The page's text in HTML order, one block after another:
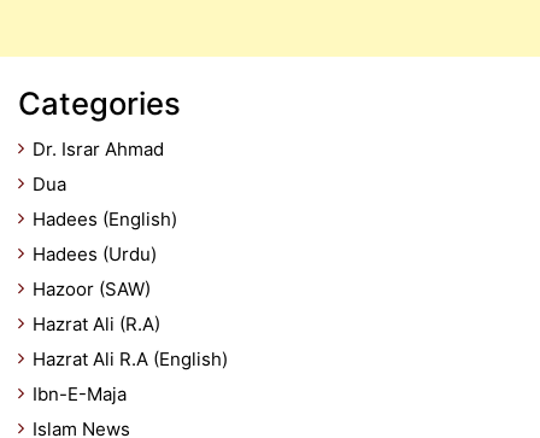
Categories
Dr. Israr Ahmad
Dua
Hadees (English)
Hadees (Urdu)
Hazoor (SAW)
Hazrat Ali (R.A)
Hazrat Ali R.A (English)
Ibn-E-Maja
Islam News